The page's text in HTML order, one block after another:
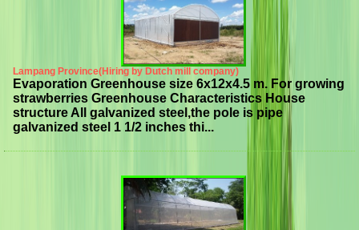
Lampang Province(Hiring by Dutch mill company)
Evaporation Greenhouse size 6x12x4.5 m. For growing
strawberries Greenhouse Characteristics House
structure All galvanized steel,the pole is pipe
galvanized steel 1 1/2 inches thi...